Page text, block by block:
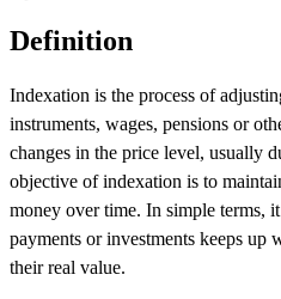
Definition
Indexation is the process of
instruments, wages, pensions or
changes in the price level, usually
objective of indexation is to
money over time. In simple terms,
payments or investments keeps up
their real value.